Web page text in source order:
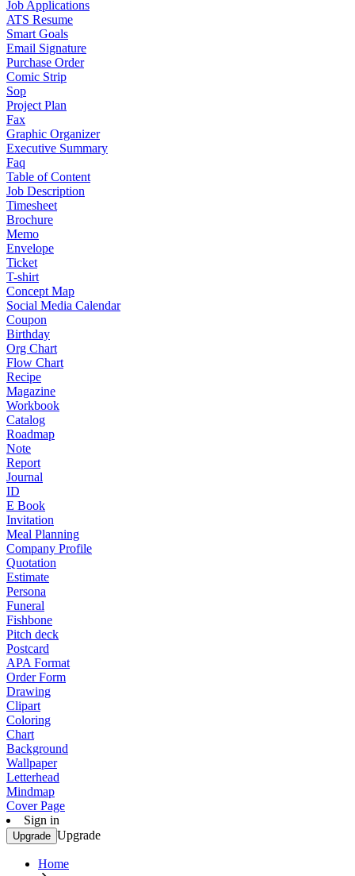
Job Applications
ATS Resume
Smart Goals
Email Signature
Purchase Order
Comic Strip
Sop
Project Plan
Fax
Graphic Organizer
Executive Summary
Faq
Table of Content
Job Description
Timesheet
Brochure
Memo
Envelope
Ticket
T-shirt
Concept Map
Social Media Calendar
Coupon
Birthday
Org Chart
Flow Chart
Recipe
Magazine
Workbook
Catalog
Roadmap
Note
Report
Journal
ID
E Book
Invitation
Meal Planning
Company Profile
Quotation
Estimate
Persona
Funeral
Fishbone
Pitch deck
Postcard
APA Format
Order Form
Drawing
Clipart
Coloring
Chart
Background
Wallpaper
Letterhead
Mindmap
Cover Page
Sign in
Upgrade Upgrade
Home